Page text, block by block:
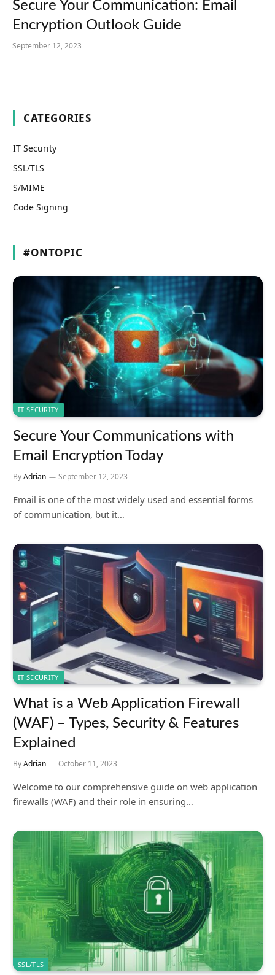
Secure Your Communication: Email
Encryption Outlook Guide
September 12, 2023
CATEGORIES
IT Security
SSL/TLS
S/MIME
Code Signing
#ONTOPIC
IT SECURITY
Secure Your Communications with
Email Encryption Today
ByAdrian September 12, 2023
Email is one of the most widely used and essential forms
of communication, but it…
IT SECURITY
What is a Web Application Firewall
(WAF) – Types, Security & Features
Explained
ByAdrian October 11, 2023
Welcome to our comprehensive guide on web application
firewalls (WAF) and their role in ensuring…
SSL/TLS